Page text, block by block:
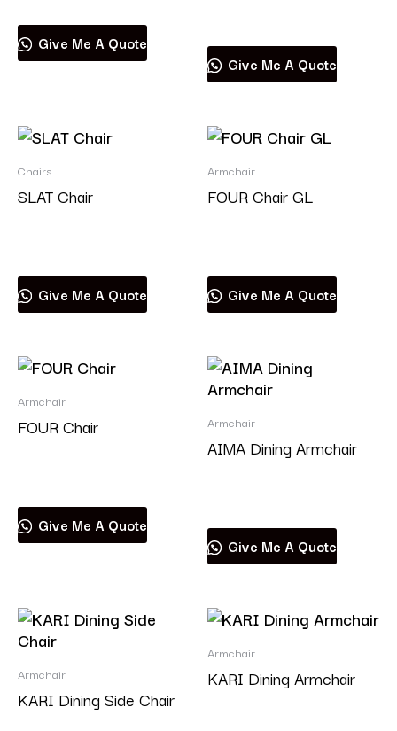
Give Me A Quote
Give Me A Quote
Chairs
SLAT Chair
Give Me A Quote
Armchair
FOUR Chair GL
Give Me A Quote
Armchair
FOUR Chair
Give Me A Quote
Armchair
AIMA Dining Armchair
Give Me A Quote
Armchair
KARI Dining Side Chair
Armchair
KARI Dining Armchair